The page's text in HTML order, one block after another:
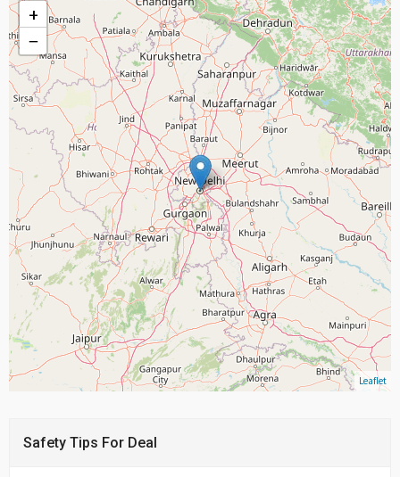
+
−
Leaflet
Safety Tips For Deal